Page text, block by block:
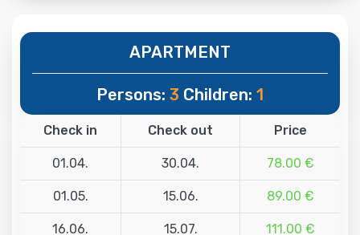
APARTMENT
Persons: 3 Children: 1
Check in Check out Price
01.04. 30.04. 78.00 €
01.05. 15.06. 89.00 €
16.06. 15.07. 111.00 €